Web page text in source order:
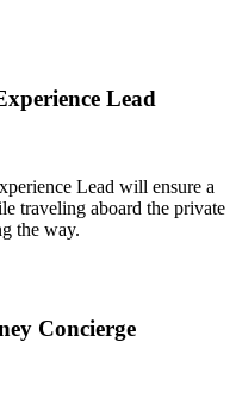
of what matters
needed to deliver a
Lead
Lead will ensure a
traveling aboard the private
the way.
Concierge